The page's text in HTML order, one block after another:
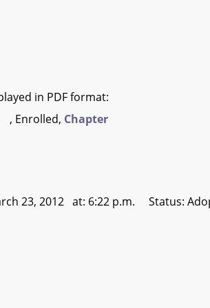
in PDF format:
, Enrolled, Chapter
23, 2012 at: 6:22 p.m. Status: